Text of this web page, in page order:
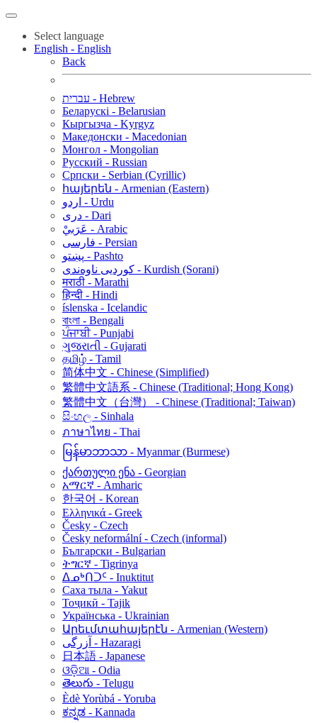
Select language
English - English
Back
עברית - Hebrew
Беларускі - Belarusian
Кыргызча - Kyrgyz
Македонски - Macedonian
Монгол - Mongolian
Русский - Russian
Српски - Serbian (Cyrillic)
հայերեն - Armenian (Eastern)
اردو - Urdu
دری - Dari
عَرَبيْ - Arabic
فارسی - Persian
پښتو - Pashto
کوردیی ناوەندی - Kurdish (Sorani)
मराठी - Marathi
हिन्दी - Hindi
íslenska - Icelandic
বাংলা - Bengali
ਪੰਜਾਬੀ - Punjabi
ગુજરાતી - Gujarati
தமிழ் - Tamil
简体中文 - Chinese (Simplified)
繁體中文語系 - Chinese (Traditional; Hong Kong)
繁體中文（台灣） - Chinese (Traditional; Taiwan)
සිංහල - Sinhala
ภาษาไทย - Thai
မြန်မာဘာသာ - Myanmar (Burmese)
ქართული ენა - Georgian
አማርኛ - Amharic
한국어 - Korean
Ελληνικά - Greek
Česky - Czech
Česky neformální - Czech (informal)
Български - Bulgarian
ትግርኛ - Tigrinya
ᐃᓄᒃᑎᑐᑦ - Inuktitut
Саха тыла - Yakut
Тоҷикӣ - Tajik
Українська - Ukrainian
Արեւմտահայերէն - Armenian (Western)
آزرگی - Hazaragi
日本語 - Japanese
ଓଡ଼ିଆ - Odia
తెలుగు - Telugu
Èdè Yorùbá - Yoruba
ಕನ್ನಡ - Kannada